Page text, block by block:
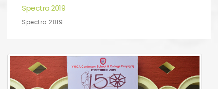
Spectra 2019
Spectra 2019